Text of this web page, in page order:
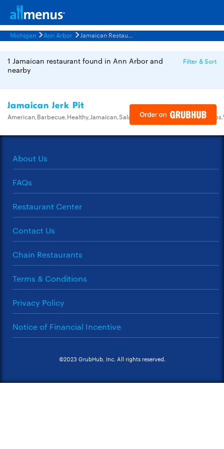
Michigan Ann Arbor Jamaican Restaurants Menus
1 Jamaican restaurant found in Ann Arbor and
nearby
Filter & Sort
Jamaican Jerk Pit
About Us
FAQs
Restaurant Center
Contact Us
Chain Restaurants
Terms & Conditions
Privacy Policy
Notice of Financial Incentive
©2023 GrubHub, Inc. All rights reserved.